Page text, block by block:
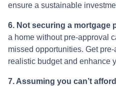
ensure a sustainable
6. Not securing a mortgage
a home without pre-approval
missed opportunities. Get
realistic budget and enhance
7. Assuming you can’t